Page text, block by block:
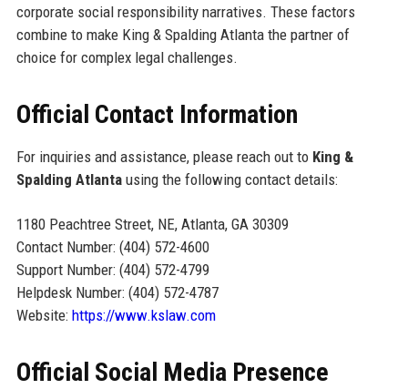
corporate social responsibility narratives. These factors
combine to make King & Spalding Atlanta the partner of
choice for complex legal challenges.
Official Contact Information
For inquiries and assistance, please reach out to King &
Spalding Atlantausing the following contact details:
1180 Peachtree Street, NE, Atlanta, GA 30309
Contact Number: (404) 572-4600
Support Number: (404) 572-4799
Helpdesk Number: (404) 572-4787
Website: https://www.kslaw.com
Official Social Media Presence